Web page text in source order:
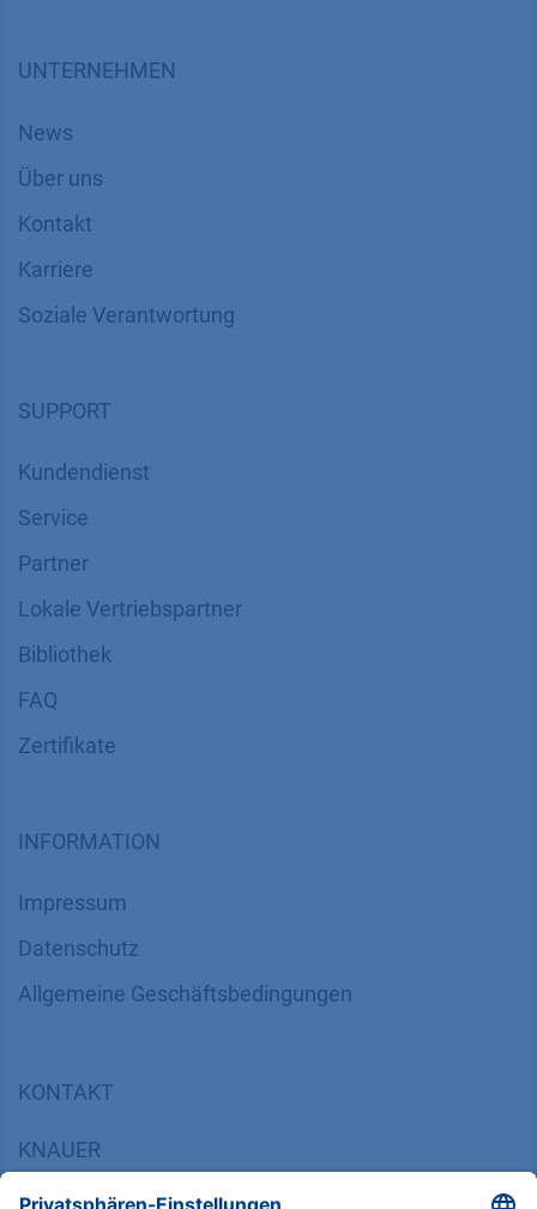
UNTERNEHMEN
News
Über uns
Kontakt
Karriere
Soziale Verantwortung
SUPPORT
Kundendienst
Service
Partner
Lokale Vertriebspartner
Bibliothek
FAQ
Zertifikate
INFORMATION
Impressum
Datenschutz
​​​​​​​​​​​​​​​​​Allgemeine Geschäftsbedingungen
KONTAKT
KNAUER